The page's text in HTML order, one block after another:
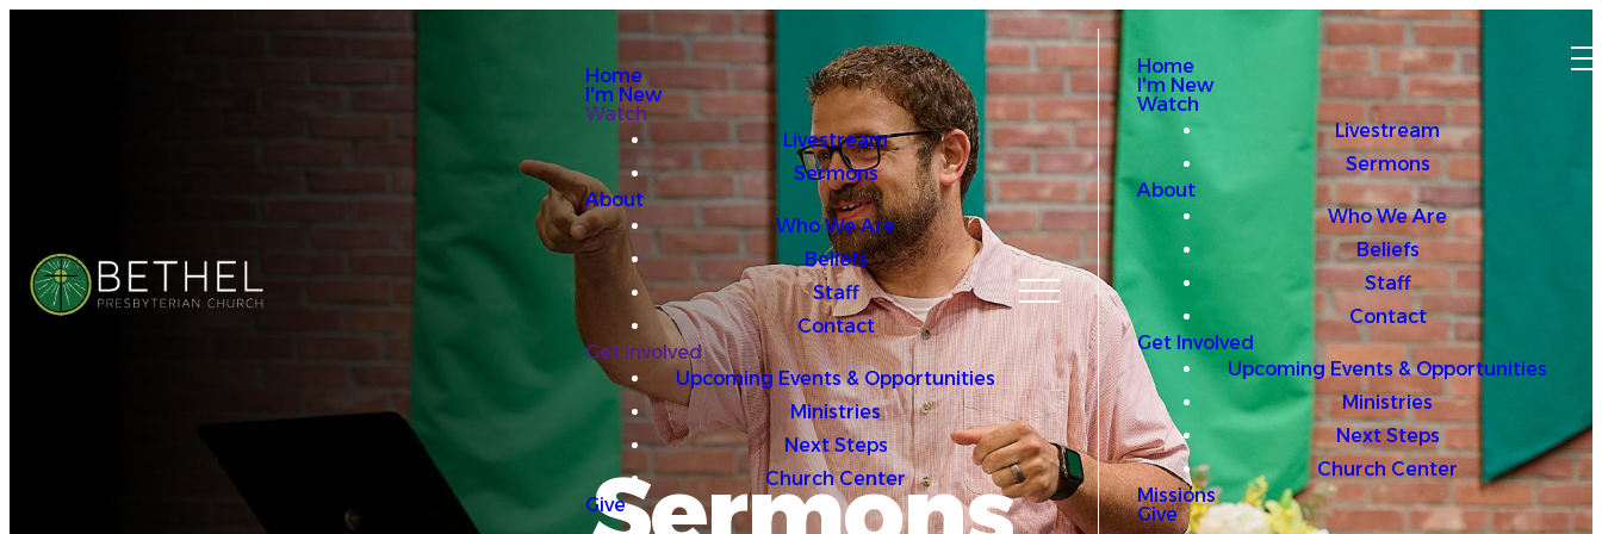
Home
I'm New
Watch
Livestream
Sermons
About
Who We Are
Beliefs
Staff
Contact
Get Involved
Upcoming Events & Opportunities
Ministries
Next Steps
Church Center
Give
Home
I'm New
Watch
Livestream
Sermons
About
Who We Are
Beliefs
Staff
Contact
Get Involved
Upcoming Events & Opportunities
Ministries
Next Steps
Church Center
Missions
Give